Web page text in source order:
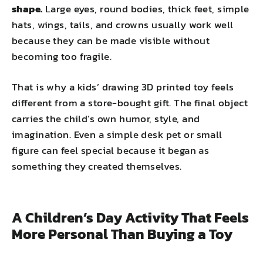
shape. Large eyes, round bodies, thick feet, simple
hats, wings, tails, and crowns usually work well
because they can be made visible without
becoming too fragile.
That is why a kids’ drawing 3D printed toy feels
different from a store-bought gift. The final object
carries the child’s own humor, style, and
imagination. Even a simple desk pet or small
figure can feel special because it began as
something they created themselves.
A Children’s Day Activity That Feels
More Personal Than Buying a Toy